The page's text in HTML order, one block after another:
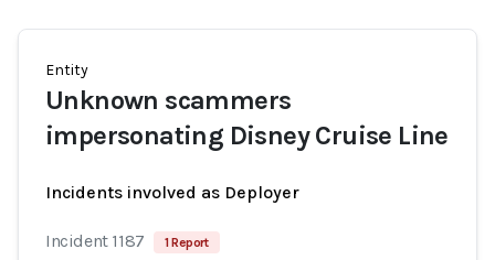
Entity
Unknown scammers
impersonating Disney Cruise Line
Incidents involved as Deployer
Incident 1187 1 Report